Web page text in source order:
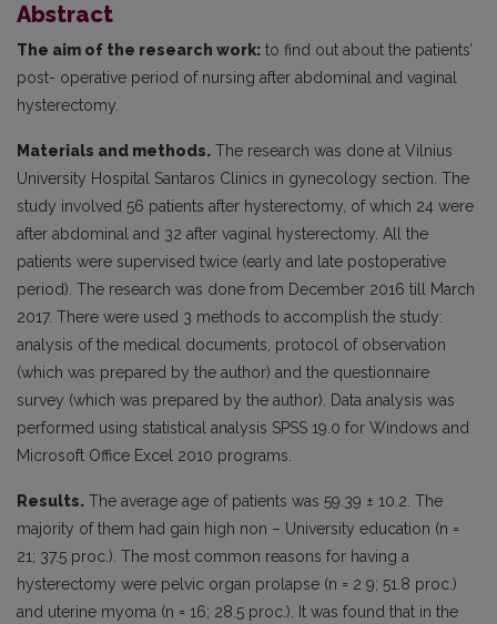
Abstract
The aim of the research work: to find out about the patients’
post- operative period of nursing after abdominal and vaginal
hysterectomy.
Materials and methods. The research was done at Vilnius
University Hospital Santaros Clinics in gynecology section. The
study involved 56 patients after hysterectomy, of which 24 were
after abdominal and 32 after vaginal hysterectomy. All the
patients were supervised twice (early and late postoperative
period). The research was done from December 2016 till March
2017. There were used 3 methods to accomplish the study:
analysis of the medical documents, protocol of observation
(which was prepared by the author) and the questionnaire
survey (which was prepared by the author). Data analysis was
performed using statistical analysis SPSS 19.0 for Windows and
Microsoft Office Excel 2010 programs.
Results. The average age of patients was 59.39 ± 10.2. The
majority of them had gain high non – University education (n =
21; 37.5 proc.). The most common reasons for having a
hysterectomy were pelvic organ prolapse (n = 2 9; 51.8 proc.)
and uterine myoma (n = 16; 28.5 proc.). It was found that in the